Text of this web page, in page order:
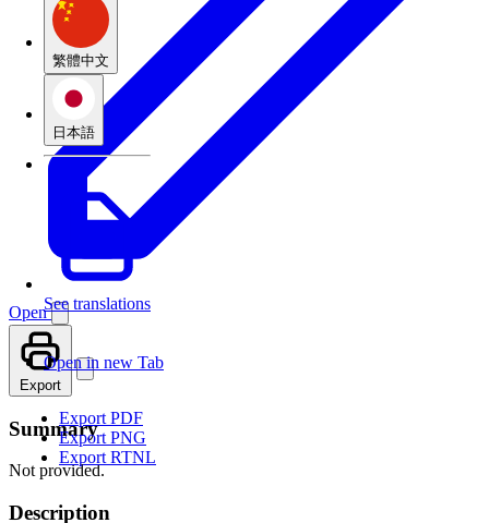
繁體中文
日本語
See translations
Open
Open in new Tab
Export
Export PDF
Export PNG
Export RTNL
Summary
Not provided.
Description